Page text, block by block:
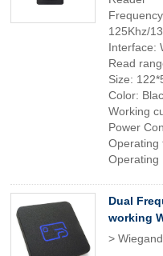
125Khz/
Interface:
Read
Size:
Color:
Working
Power
Operating
Dual
working
>